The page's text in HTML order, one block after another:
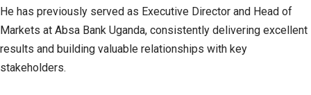
He has previously served as Executive Director and Head of
Markets at Absa Bank Uganda, consistently delivering excellent
results and building valuable relationships with key
stakeholders.